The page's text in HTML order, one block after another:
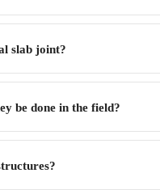
slab joint?
be done in the field?